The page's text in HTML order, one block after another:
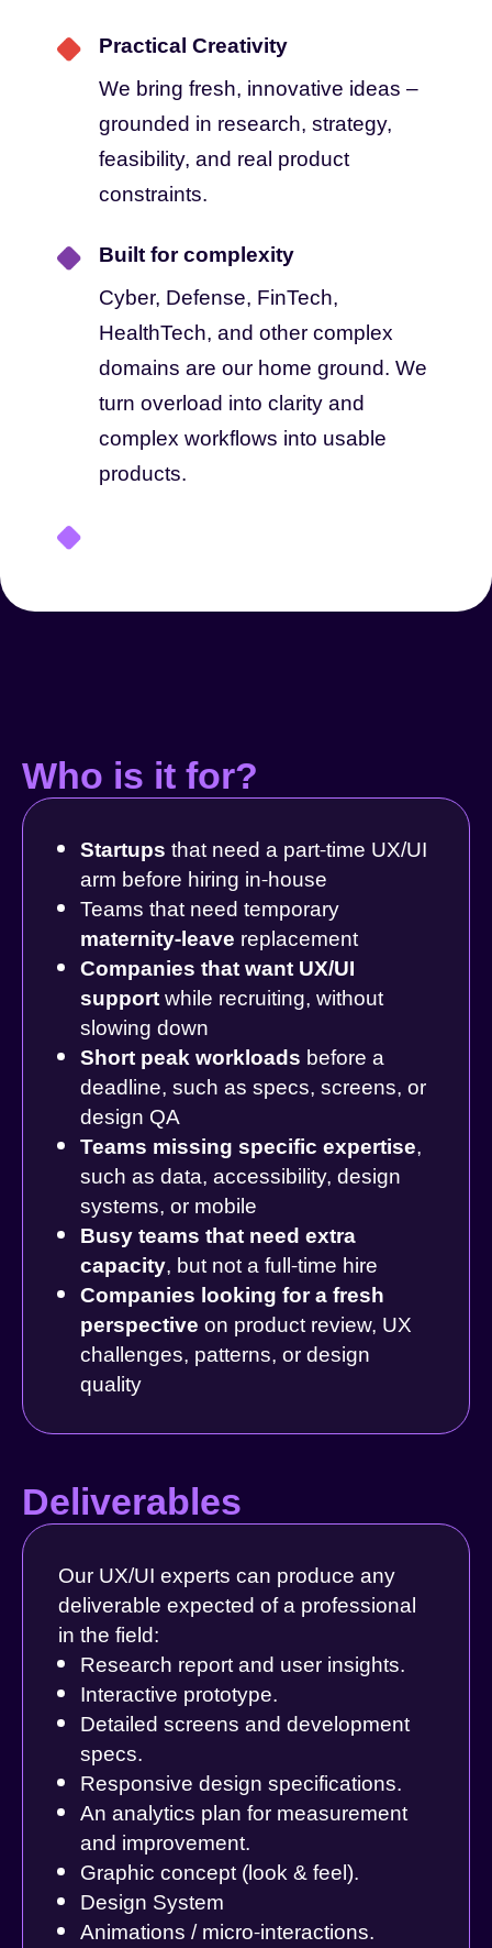
Practical Creativity
We bring fresh, innovative ideas –
grounded in research, strategy,
feasibility, and real product
constraints.
Built for complexity
Cyber, Defense, FinTech,
HealthTech, and other complex
domains are our home ground. We
turn overload into clarity and
complex workflows into usable
products.
Startups that need a part-time UX/UI
arm before hiring in-house
Teams that need temporary
maternity-leave replacement
Companies that want UX/UI
supportwhile recruiting, without
slowing down
Short peak workloads before a
deadline, such as specs, screens, or
design QA
Teams missing specific expertise,
such as data, accessibility, design
systems, or mobile
Busy teams that need extra
capacity, but not a full-time hire
Companies looking for a fresh
perspective on product review, UX
challenges, patterns, or design
quality
Who is it for?
Our UX/UI experts can produce any
deliverable expected of a professional
in the field:
Research report and user insights.
Interactive prototype.
Detailed screens and development
specs.
Responsive design specifications.
An analytics plan for measurement
and improvement.
Graphic concept (look & feel).
Design System
Animations / micro-interactions.
Deliverables